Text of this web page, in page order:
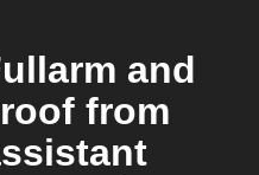
and
from